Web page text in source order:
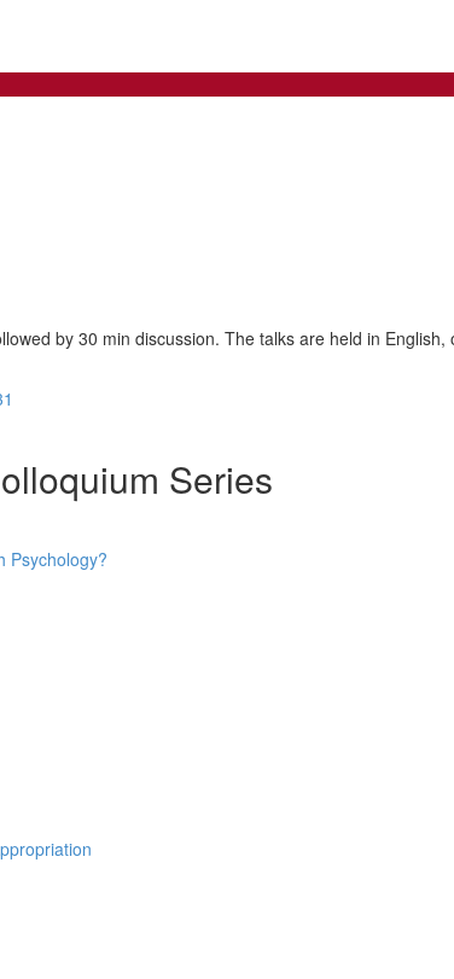
by 30 min discussion. The talks are held in
Series
Psychology?